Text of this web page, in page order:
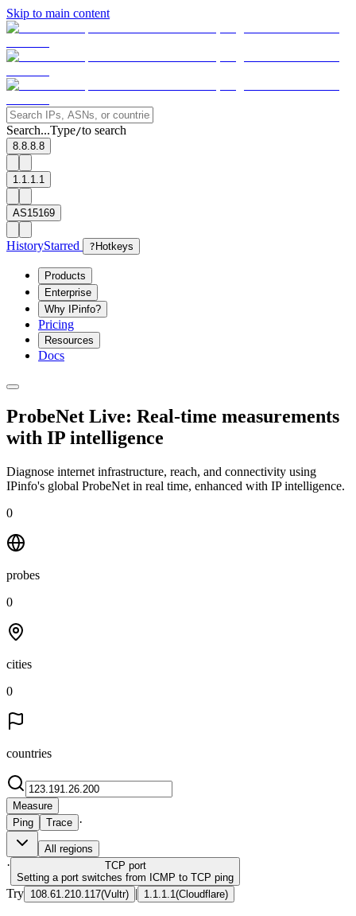
Skip to main content
Search...Type/to search
8.8.8.8
1.1.1.1
AS15169
HistoryStarred ? Hotkeys
Products
Enterprise
Why IPinfo?
Pricing
Resources
Docs
ProbeNet Live: Real-time measurements
with IP intelligence
Diagnose internet infrastructure, reach, and connectivity using
IPinfo's global ProbeNet in real time, enhanced with IP intelligence.
0
probes
0
cities
0
countries
Measure
Ping
Trace ·
All regions
· TCP port
Setting a port switches from ICMP to TCP ping
Try 108.61.210.117(Vultr) | 1.1.1.1 (Cloudflare)